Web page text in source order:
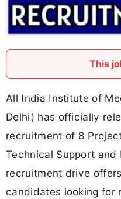
This
All India Institute of
Delhi) has officially
recruitment of 8
Technical Support and
recruitment drive
candidates looking for